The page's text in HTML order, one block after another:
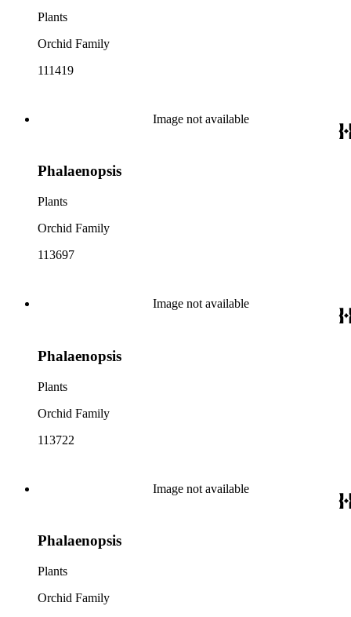
Plants
Orchid Family
111419
Image not available
Phalaenopsis
Plants
Orchid Family
113697
Image not available
Phalaenopsis
Plants
Orchid Family
113722
Image not available
Phalaenopsis
Plants
Orchid Family